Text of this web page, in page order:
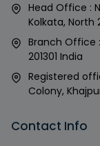
Head Office :
Kolkata, North
Branch Office :
201301 India
Registered
Colony,
Contact Info